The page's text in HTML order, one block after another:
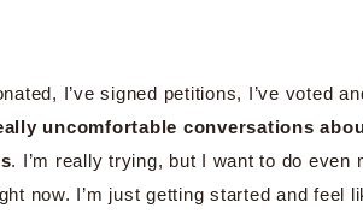
I’ve signed petitions, I’ve voted
uncomfortable conversations
. I’m really trying, but I want to do
now. I’m just getting started and feel